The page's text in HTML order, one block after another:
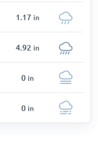
1.17 in
4.92 in
0 in
0 in